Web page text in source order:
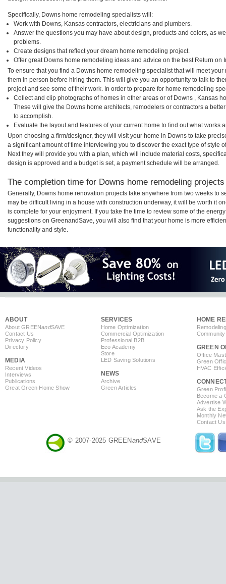
Specifically, Downs home remodeling specialists will:
Work with Downs, Kansas contractors, electricians and plumbers.
Answer the questions you may have about design, products and colors, as
problems.
Create designs that reflect your dream home remodeling project.
Offer great Downs home remodeling ideas and advice on the best Return on
To ensure that you find a Downs home remodeling specialist that will meet
them in person before hiring them. This will give you an opportunity to talk to
project and see some of their work. In order to prepare for home remodeling
Collect and clip photographs of homes in other areas or of Downs , Kansas
These will give the Downs home architects, remodelers or contractors a
to accomplish.
Evaluate the layout and features of your current home to find out what works
Upon choosing a firm/designer, they will visit your home in Downs to take
a significant amount of time interviewing you to discover the exact type of style
Next they will provide you with a plan, which will include material costs,
design is approved and a budget is set, a payment schedule will be arranged.
The completion time for Downs home remodeling
Generally, Downs home renovation projects take anywhere from two weeks to
may be difficult living in a house with construction underway, it will be worth it
is complete for your enjoyment. If you take the time to review some of the
suggestions on GreenandSave, you will also find that your home is more
functionality and style.
ABOUT
About GREENandSAVE
Contact Us
Privacy Policy
Directory
MEDIA
Recent Videos
Interviews
Publications
Great Green Home Show
SERVICES
Home Optimization
Commercial Optimization
Professional B2B
Eco Academy
Store
LED Saving Solutions
NEWS
Archive
Green Articles
HOME
GREEN
Office
Green
HVAC
Green
Become a
Advertise
Ask the
Monthly
Contact Us
© 2007-2025 GREENandSAVE